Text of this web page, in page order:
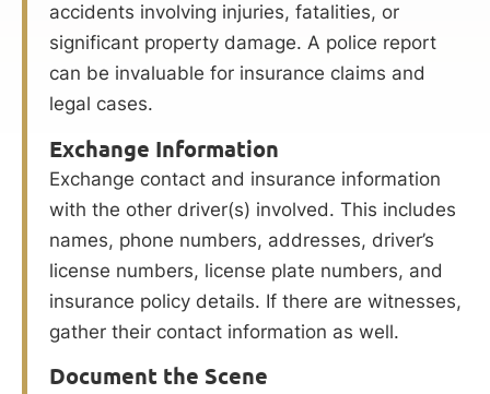
accidents involving injuries, fatalities, or
significant property damage. A police report
can be invaluable for insurance claims and
legal cases.
Exchange Information
Exchange contact and insurance information
with the other driver(s) involved. This includes
names, phone numbers, addresses, driver’s
license numbers, license plate numbers, and
insurance policy details. If there are witnesses,
gather their contact information as well.
Document the Scene